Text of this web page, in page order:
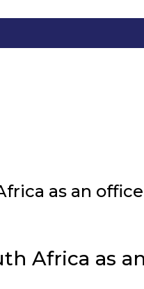
as an
Africa as